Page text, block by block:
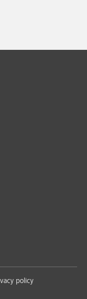
policy